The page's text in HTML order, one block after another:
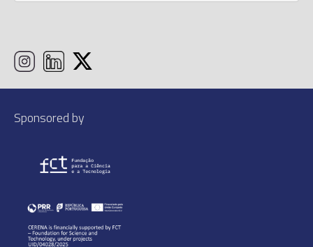
Sponsored by